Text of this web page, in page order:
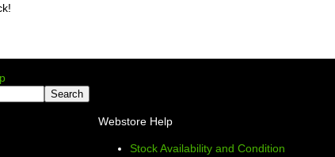
Webstore Help
Stock Availability and Condition